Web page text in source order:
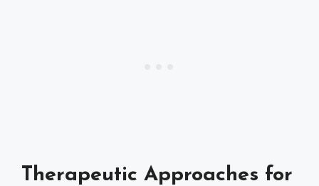
Therapeutic Approaches for